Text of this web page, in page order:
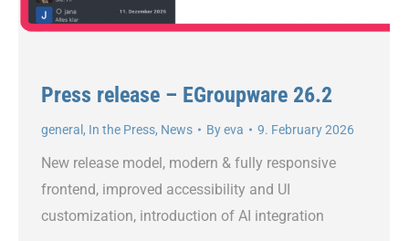
Press release – EGroupware 26.2
general , In the Press, News Byeva 9. February 2026
New release model, modern & fully responsive
frontend, improved accessibility and UI
customization, introduction of AI integration